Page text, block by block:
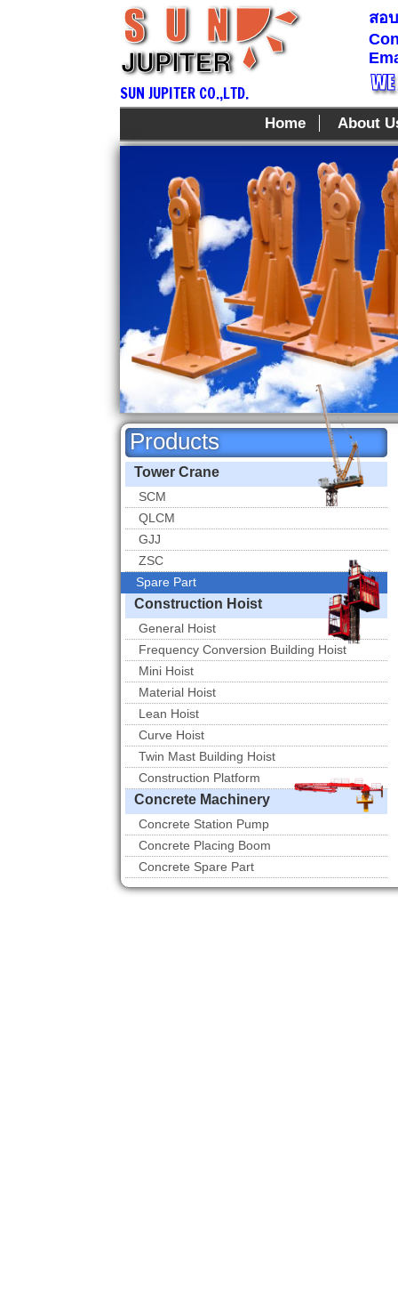
SUN JUPITER CO.,LTD.
สอ
Home About
Products
Tower Crane
SCM
QLCM
GJJ
ZSC
Spare Part
Spare Part
Construction Hoist
General Hoist
Frequency Conversion Building Hoist
Mini Hoist
Material Hoist
Lean Hoist
Curve Hoist
Twin Mast Building Hoist
Construction Platform
Concrete Machinery
Concrete Station Pump
Concrete Placing Boom
Concrete Spare Part